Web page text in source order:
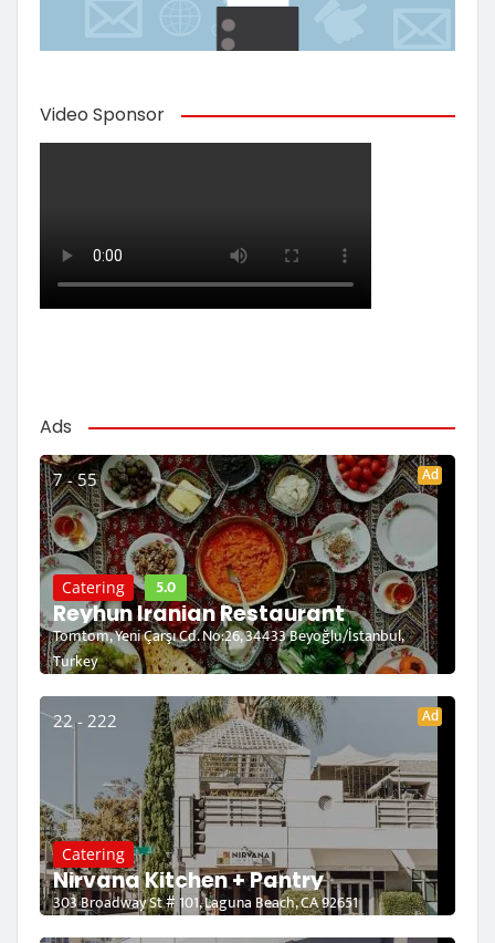
Video Sponsor
Ads
7 - 55 Ad
Catering 5.0
Reyhun Iranian Restaurant
Tomtom, Yeni Çarşı Cd. No:26, 34433 Beyoğlu/İstanbul,
Turkey
22 - 222 Ad
Catering
Nirvana Kitchen + Pantry
303 Broadway St # 101, Laguna Beach, CA 92651